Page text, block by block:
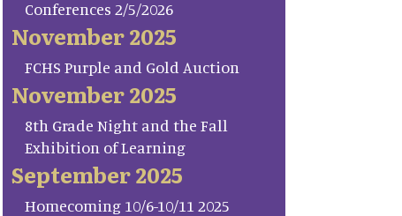
Conferences 2/5/2026
November 2025
FCHS Purple and Gold Auction
November 2025
8th Grade Night and the Fall
Exhibition of Learning
September 2025
Homecoming 10/6-10/11 2025